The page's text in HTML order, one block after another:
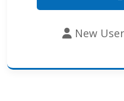
New